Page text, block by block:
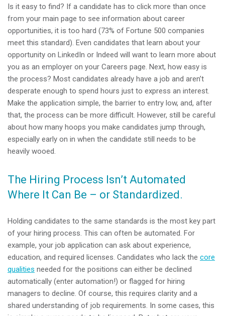
Is it easy to find? If a candidate has to click more than once
from your main page to see information about career
opportunities, it is too hard (73% of Fortune 500 companies
meet this standard). Even candidates that learn about your
opportunity on LinkedIn or Indeed will want to learn more about
you as an employer on your Careers page. Next, how easy is
the process? Most candidates already have a job and aren’t
desperate enough to spend hours just to express an interest.
Make the application simple, the barrier to entry low, and, after
that, the process can be more difficult. However, still be careful
about how many hoops you make candidates jump through,
especially early on in when the candidate still needs to be
heavily wooed.
The Hiring Process Isn’t Automated
Where It Can Be – or Standardized.
Holding candidates to the same standards is the most key part
of your hiring process. This can often be automated. For
example, your job application can ask about experience,
education, and required licenses. Candidates who lack the core
qualities needed for the positions can either be declined
automatically (enter automation!) or flagged for hiring
managers to decline. Of course, this requires clarity and a
shared understanding of job requirements. In some cases, this